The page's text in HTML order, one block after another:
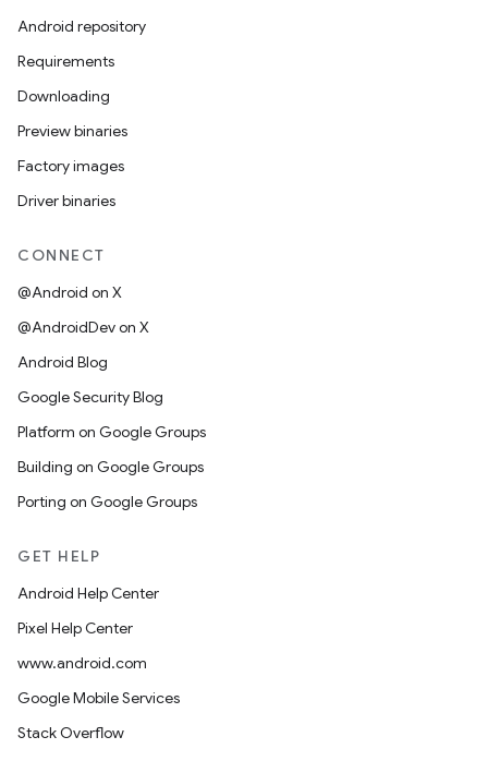
Android repository
Requirements
Downloading
Preview binaries
Factory images
Driver binaries
CONNECT
@Android on X
@AndroidDev on X
Android Blog
Google Security Blog
Platform on Google Groups
Building on Google Groups
Porting on Google Groups
GET HELP
Android Help Center
Pixel Help Center
www.android.com
Google Mobile Services
Stack Overflow